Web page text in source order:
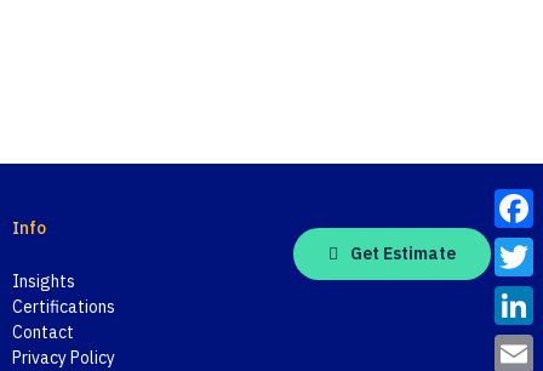
Info
Insights
Certifications
Contact
Privacy Policy
Get Estimate